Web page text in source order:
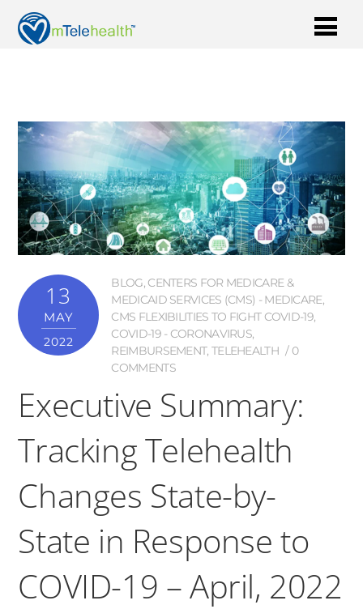
13
MAY
2022
BLOG, CENTERS FOR MEDICARE &
MEDICAID SERVICES (CMS) - MEDICARE,
CMS FLEXIBILITIES TO FIGHT COVID-19,
COVID-19 - CORONAVIRUS,
REIMBURSEMENT, TELEHEALTH
0
COMMENTS
Executive Summary:
Tracking Telehealth
Changes State-by-
State in Response to
COVID-19 – April, 2022